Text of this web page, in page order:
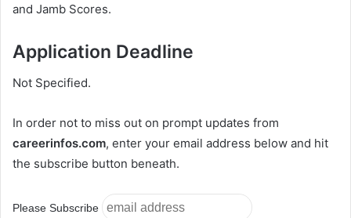
and Jamb Scores.
Application Deadline
Not Specified.
In order not to miss out on prompt updates from
careerinfos.com, enter your email address below and hit
the subscribe button beneath.
Please Subscribe